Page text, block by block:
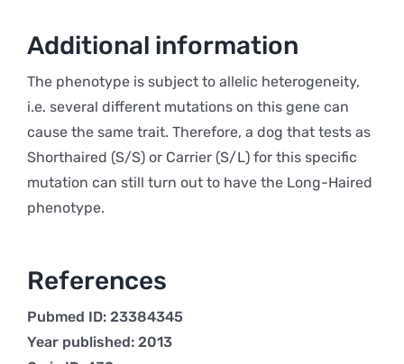
Additional information
The phenotype is subject to allelic heterogeneity,
i.e. several different mutations on this gene can
cause the same trait. Therefore, a dog that tests as
Shorthaired (S/S) or Carrier (S/L) for this specific
mutation can still turn out to have the Long-Haired
phenotype.
References
Pubmed ID: 23384345
Year published: 2013